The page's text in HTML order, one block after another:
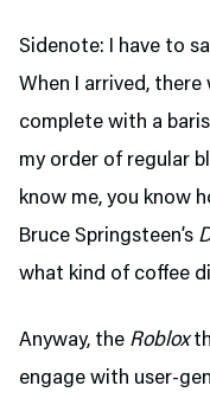
Sidenote: I have to
When I arrived, there
complete with a
my order of regular
know me, you know
Bruce Springsteen’s
what kind of coffee
Anyway, the Roblox
engage with user-